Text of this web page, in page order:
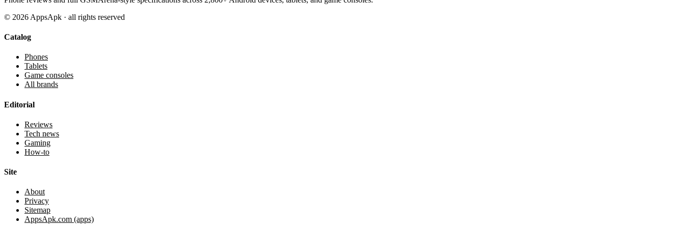
© 2026 AppsApk · all rights reserved
Catalog
Phones
Tablets
Game consoles
All brands
Editorial
Reviews
Tech news
Gaming
How-to
Site
About
Privacy
Sitemap
AppsApk.com (apps)